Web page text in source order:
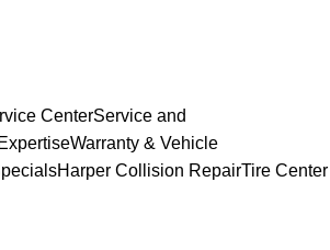
CenterService and
Warranty & Vehicle
Harper Collision RepairTire Center